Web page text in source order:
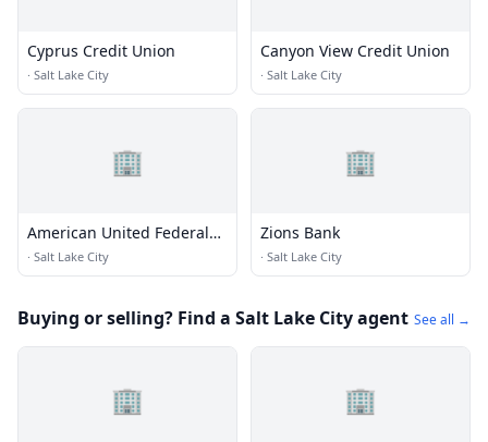
Cyprus Credit Union
· Salt Lake City
Canyon View Credit Union
· Salt Lake City
🏢
American United Federal
Credit Union
· Salt Lake City
🏢
Zions Bank
· Salt Lake City
Buying or selling? Find a Salt Lake City agent See all →
🏢 🏢